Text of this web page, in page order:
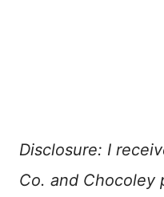
Disclosure: I
Co. and Chocoley